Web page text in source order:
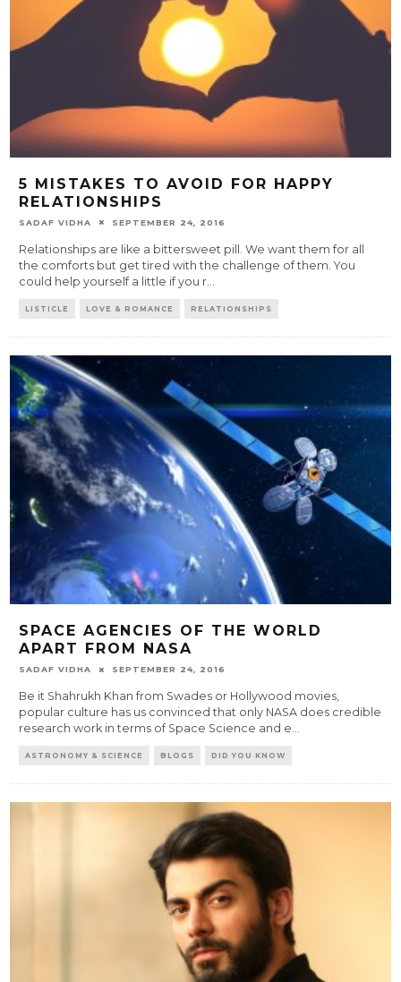
5 MISTAKES TO AVOID FOR HAPPY
RELATIONSHIPS
SADAF VIDHA SEPTEMBER 24, 2016
Relationships are like a bittersweet pill. We want them for all
the comforts but get tired with the challenge of them. You
could help yourself a little if you r
LISTICLE LOVE & ROMANCE RELATIONSHIPS
SPACE AGENCIES OF THE WORLD
APART FROM NASA
SADAF VIDHA SEPTEMBER 24, 2016
Be it Shahrukh Khan from Swades or Hollywood movies,
popular culture has us convinced that only NASA does credible
research work in terms of Space Science and e...
ASTRONOMY & SCIENCE BLOGS DID YOU KNOW